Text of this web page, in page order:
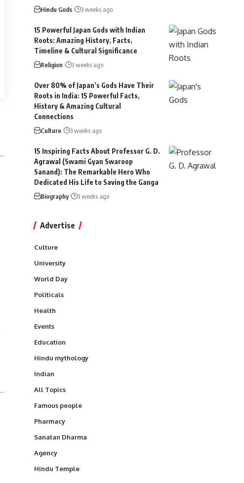
Hindu Gods 3 weeks ago
15 Powerful Japan Gods with Indian
Roots: Amazing History, Facts,
Timeline & Cultural Significance
Religion 3 weeks ago
Over 80% of Japan’s Gods Have Their
Roots in India: 15 Powerful Facts,
History & Amazing Cultural
Connections
Culture 3 weeks ago
15 Inspiring Facts About Professor G. D.
Agrawal (Swami Gyan Swaroop
Sanand): The Remarkable Hero Who
Dedicated His Life to Saving the Ganga
Biography 3 weeks ago
Advertise
Culture
University
World Day
Politicals
Health
Events
Education
Hindu mythology
Indian
All Topics
Famous people
Pharmacy
Sanatan Dharma
Agency
Hindu Temple